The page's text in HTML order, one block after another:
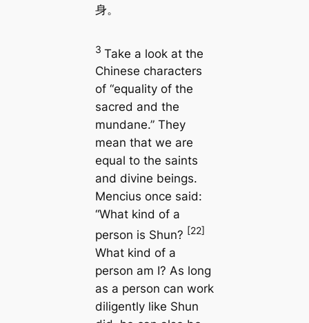
身。
3 Take a look at the
Chinese characters
of “equality of the
sacred and the
mundane.” They
mean that we are
equal to the saints
and divine beings.
Mencius once said:
“What kind of a
person is Shun? [22]
What kind of a
person am I? As long
as a person can work
diligently like Shun